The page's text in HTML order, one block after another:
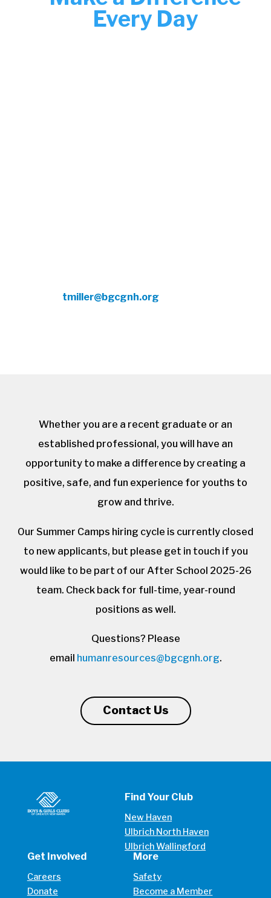
Every Day
tmiller@bgcgnh.org
Whether you are a recent graduate or an
established professional, you will have an
opportunity to make a difference by creating a
positive, safe, and fun experience for youths to
grow and thrive.
Our Summer Camps hiring cycle is currently closed
to new applicants, but please get in touch if you
would like to be part of our After School 2025-26
team. Check back for full-time, year-round
positions as well.
Questions? Please
email humanresources@bgcgnh.org.
Contact Us
Find Your Club
New Haven
Ulbrich North Haven
Ulbrich Wallingford
Get Involved
Careers
Donate
More
Safety
Become a Member